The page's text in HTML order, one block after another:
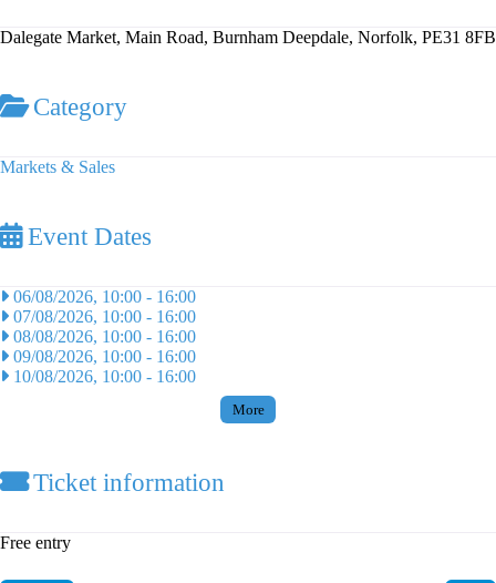
Dalegate Market, Main Road, Burnham Deepdale, Norfolk, PE31 8FB
Category
Markets & Sales
Event Dates
06/08/2026, 10:00 - 16:00
07/08/2026, 10:00 - 16:00
08/08/2026, 10:00 - 16:00
09/08/2026, 10:00 - 16:00
10/08/2026, 10:00 - 16:00
More
Ticket information
Free entry